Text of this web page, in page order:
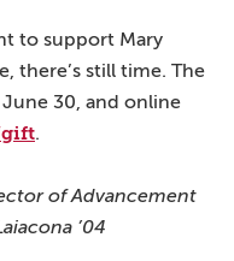
to support Mary
there’s still time. The
June 30, and online
.
of Advancement
’04